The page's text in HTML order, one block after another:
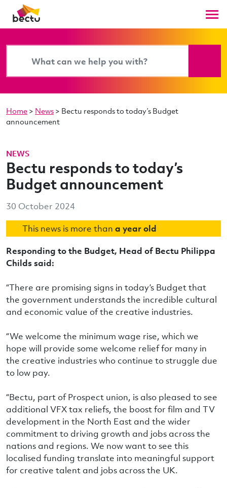
Home > News > Bectu responds to today’s Budget
announcement
NEWS
Bectu responds to today’s
Budget announcement
30 October 2024
This news is more than a year old
Responding to the Budget, Head of Bectu Philippa
Childs said:
“There are promising signs in today’s Budget that
the government understands the incredible cultural
and economic value of the creative industries.
“We welcome the minimum wage rise, which we
hope will provide some welcome relief for many in
the creative industries who continue to struggle due
to low pay.
“Bectu, part of Prospect union, is also pleased to see
additional VFX tax reliefs, the boost for film and TV
development in the North East and the wider
commitment to driving growth and jobs across the
nations and regions. We now want to see this
localised funding translate into meaningful support
for creative talent and jobs across the UK.